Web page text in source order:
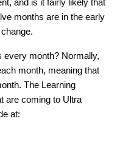
and is it fairly likely that
months are in the early
every month? Normally,
month, meaning that
The Learning
are coming to Ultra
at: